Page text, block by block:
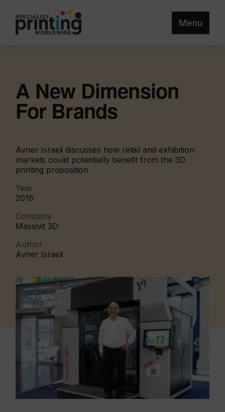
Menu
A New Dimension
For Brands
Avner Israeli discusses how retail and exhibition
markets could potentially benefit from the 3D
printing proposition
Year
2018
Company
Massivit 3D
Author
Avner Israeli